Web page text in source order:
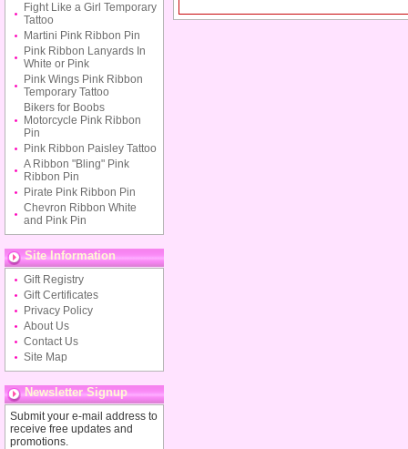
Fight Like a Girl Temporary
Tattoo
Martini Pink Ribbon Pin
Pink Ribbon Lanyards In
White or Pink
Pink Wings Pink Ribbon
Temporary Tattoo
Bikers for Boobs
Motorcycle Pink Ribbon
Pin
Pink Ribbon Paisley Tattoo
A Ribbon "Bling" Pink
Ribbon Pin
Pirate Pink Ribbon Pin
Chevron Ribbon White
and Pink Pin
Site Information
Gift Registry
Gift Certificates
Privacy Policy
About Us
Contact Us
Site Map
Newsletter Signup
Submit your e-mail address to
receive free updates and
promotions.